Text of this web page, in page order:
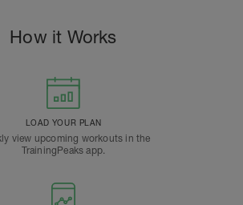
How it Works
LOAD YOUR PLAN
view upcoming workouts in the
TrainingPeaks app.